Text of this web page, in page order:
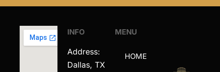
INFO
Address:
Dallas, TX
MENU
HOME